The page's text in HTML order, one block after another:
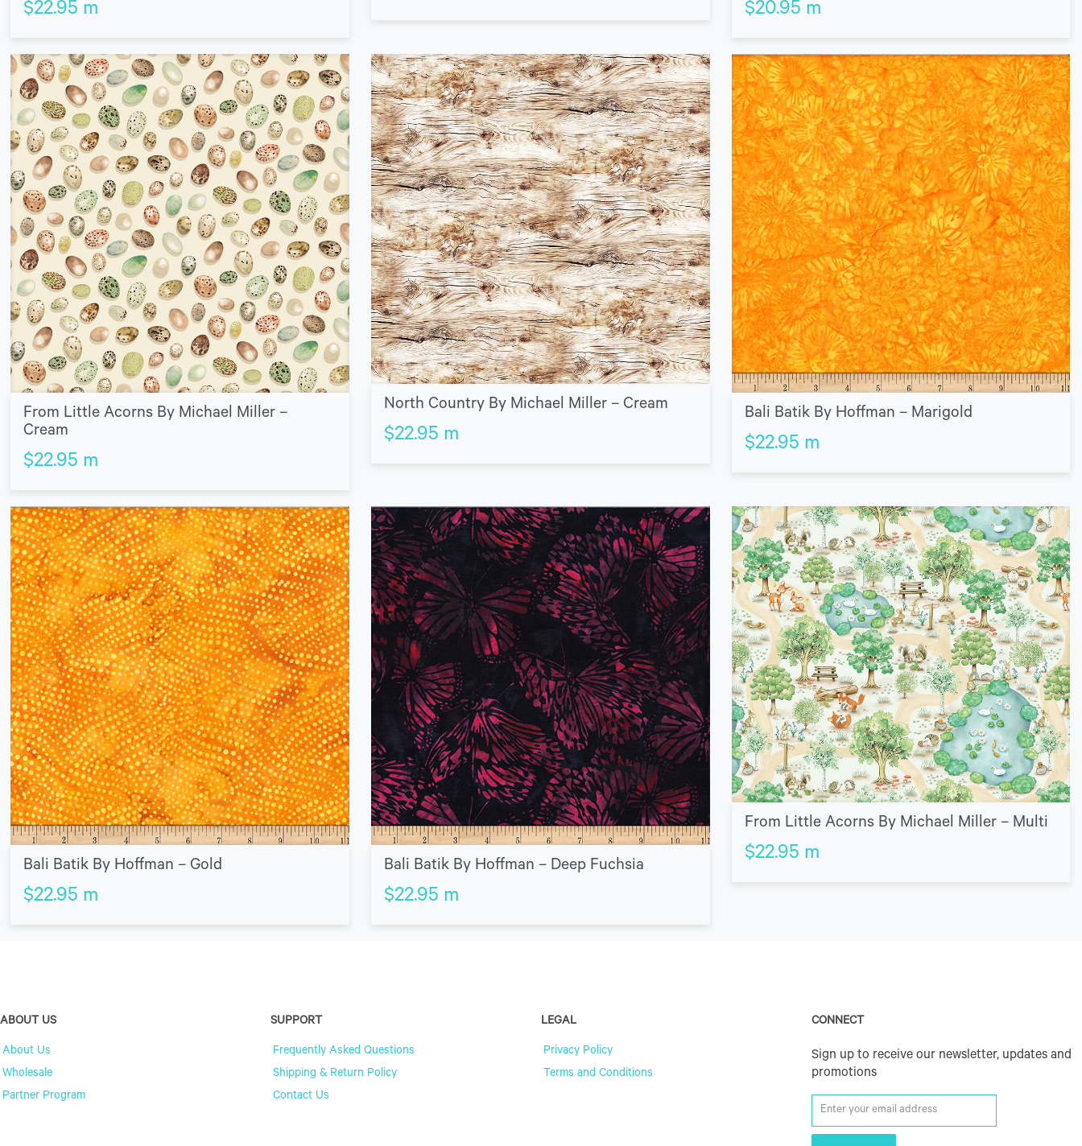
$22.95 m $20.95 m
From Little Acorns By Michael Miller –
Cream
$22.95 m
North Country By Michael Miller – Cream
$22.95 m
Bali Batik By Hoffman – Marigold
$22.95 m
Bali Batik By Hoffman – Gold
$22.95 m
Bali Batik By Hoffman – Deep Fuchsia
$22.95 m
From Little Acorns By Michael Miller – Multi
$22.95 m
ABOUT US
About Us
Wholesale
Partner Program
SUPPORT
Frequently Asked Questions
Shipping & Return Policy
Contact Us
LEGAL
Privacy Policy
Terms and Conditions
CONNECT
Sign up to receive our newsletter, updates and
promotions